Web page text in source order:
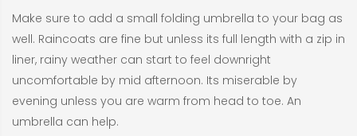
Make sure to add a small folding umbrella to your bag as
well. Raincoats are fine but unless its full length with a zip in
liner, rainy weather can start to feel downright
uncomfortable by mid afternoon. Its miserable by
evening unless you are warm from head to toe. An
umbrella can help.